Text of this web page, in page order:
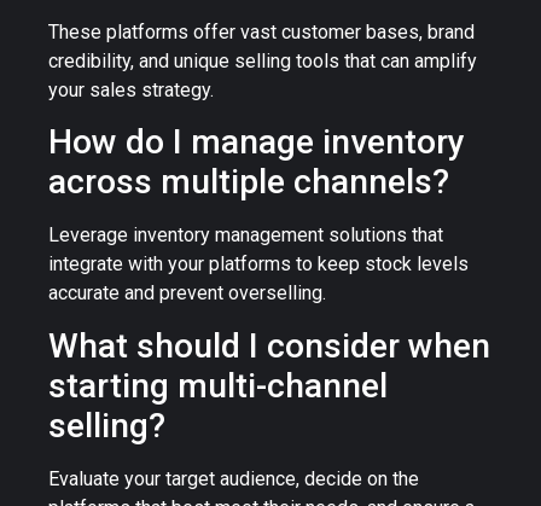
These platforms offer vast customer bases, brand
credibility, and unique selling tools that can amplify
your sales strategy.
How do I manage inventory
across multiple channels?
Leverage inventory management solutions that
integrate with your platforms to keep stock levels
accurate and prevent overselling.
What should I consider when
starting multi-channel
selling?
Evaluate your target audience, decide on the